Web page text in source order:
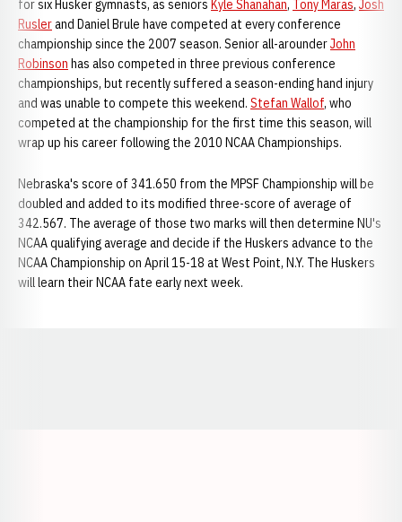
for six Husker gymnasts, as seniors Kyle Shanahan, Tony Maras, Josh
Ruslerand Daniel Brule have competed at every conference
championship since the 2007 season. Senior all-arounderJohn
Robinson has also competed in three previous conference
championships, but recently suffered a season-ending hand injury
and was unable to compete this weekend. Stefan Wallof, who
competed at the championship for the first time this season, will
wrap up his career following the 2010 NCAA Championships.
Nebraska's score of 341.650 from the MPSF Championship will be
doubled and added to its modified three-score of average of
342.567. The average of those two marks will then determine NU's
NCAA qualifying average and decide if the Huskers advance to the
NCAA Championship on April 15-18 at West Point, N.Y. The Huskers
will learn their NCAA fate early next week.